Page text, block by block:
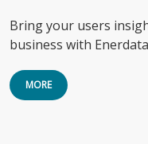
Bring your users
business with
MORE